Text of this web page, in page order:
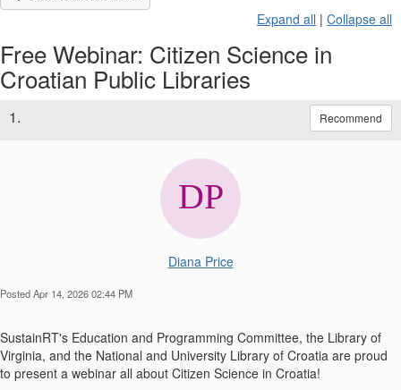
Expand all | Collapse all
Free Webinar: Citizen Science in
Croatian Public Libraries
1. Recommend
Diana Price
Posted Apr 14, 2026 02:44 PM
SustainRT's Education and Programming Committee, the Library of
Virginia, and the National and University Library of Croatia are proud
to present a webinar all about Citizen Science in Croatia!